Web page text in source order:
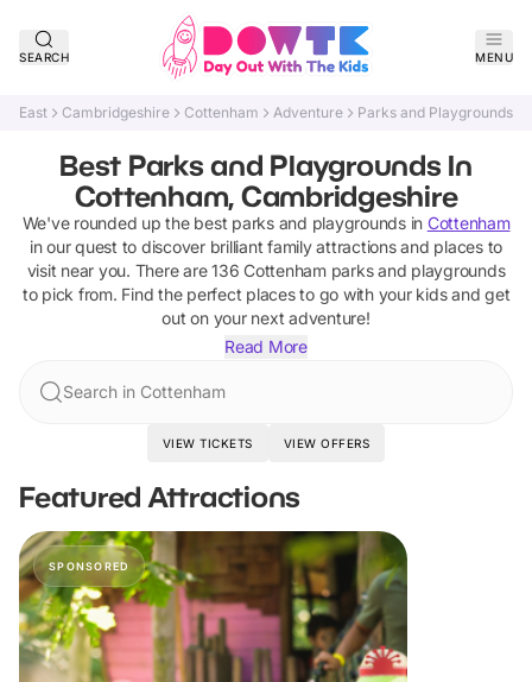
SEARCH MENU
East Cambridgeshire Cottenham Adventure Parks and Playgrounds
Best Parks and Playgrounds In
Cottenham, Cambridgeshire
We've rounded up the best parks and playgroundsin Cottenham
in our quest to discover brilliant family attractions and places to
visit near you. There are136 Cottenham parks and playgrounds
to pick from. Find the perfect places to go with your kids and get
out on your next adventure!
Read More
Search in Cottenham
VIEW TICKETS VIEW OFFERS
Featured Attractions
SPONSORED